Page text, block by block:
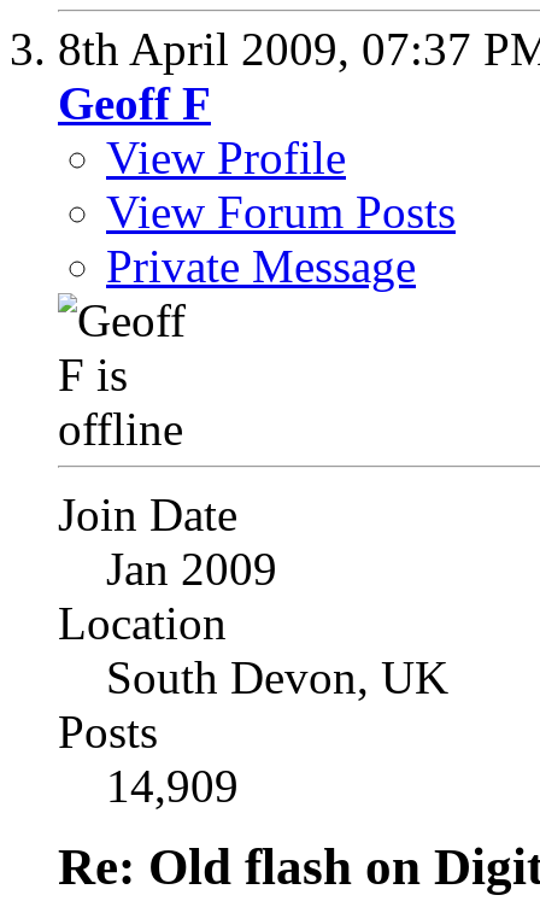
8th April 2009, 07:37
Geoff F
View Profile
View Forum Posts
Private Message
Join Date
Jan 2009
Location
South Devon, UK
Posts
14,909
Re: Old flash on